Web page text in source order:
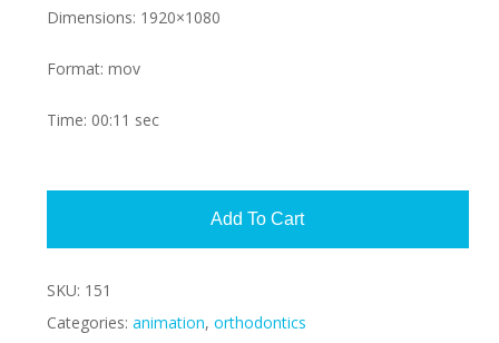
Dimensions: 1920×1080
Format: mov
Time: 00:11 sec
Add To Cart
SKU: 151
Categories: animation, orthodontics